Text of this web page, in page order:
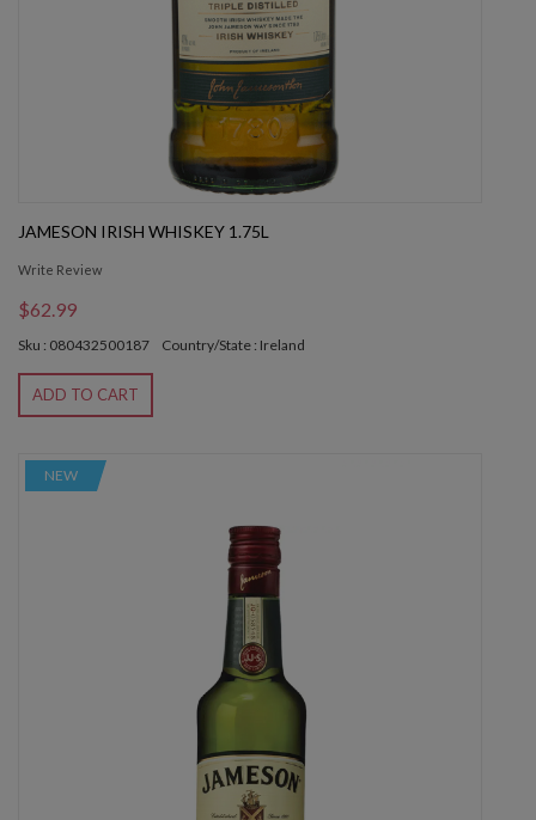
JAMESON IRISH WHISKEY 1.75L
Write Review
$62.99
Sku : 080432500187 Country/State : Ireland
ADD TO CART
NEW